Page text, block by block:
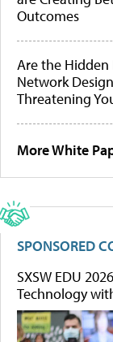
Outcomes
Are the
Network
Threatening
More White
SPONSORED
SXSW EDU
Technology